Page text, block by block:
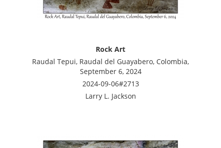
Rock Art
Raudal Tepui, Raudal del Guayabero, Colombia,
September 6, 2024
2024-09-06#2713
Larry L. Jackson